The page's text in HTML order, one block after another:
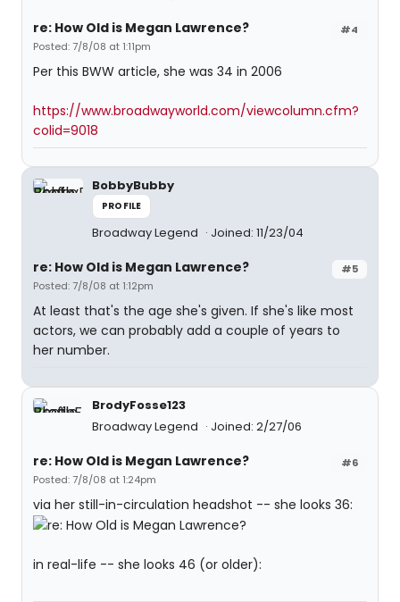
#4
re: How Old is Megan Lawrence?
Posted: 7/8/08 at 1:11pm
Per this BWW article, she was 34 in 2006
https://www.broadwayworld.com/viewcolumn.cfm?
colid=9018
BobbyBubby
PROFILE
Broadway Legend Joined: 11/23/04
#5
re: How Old is Megan Lawrence?
Posted: 7/8/08 at 1:12pm
At least that's the age she's given. If she's like most
actors, we can probably add a couple of years to
her number.
BrodyFosse123
Broadway Legend
Joined: 2/27/06
#6
re: How Old is Megan Lawrence?
Posted: 7/8/08 at 1:24pm
via her still-in-circulation headshot -- she looks 36:
in real-life -- she looks 46 (or older):